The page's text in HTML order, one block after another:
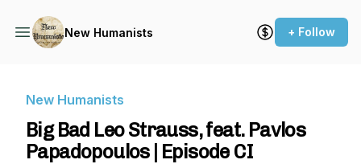
New Humanists + Follow
New Humanists
Big Bad Leo Strauss, feat. Pavlos
Papadopoulos | Episode CI